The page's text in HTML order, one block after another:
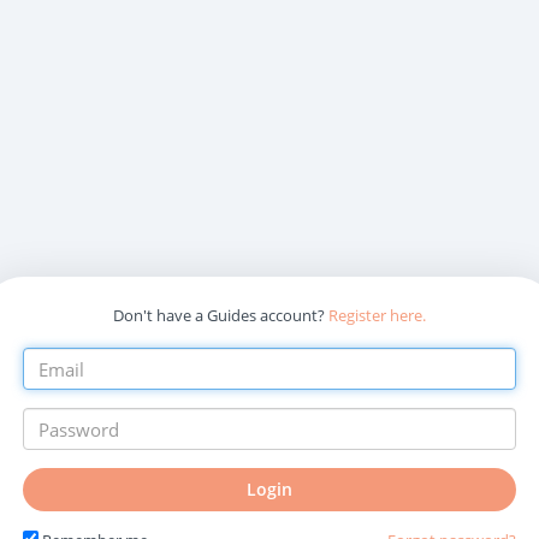
Don't have a Guides account? Register here.
Login